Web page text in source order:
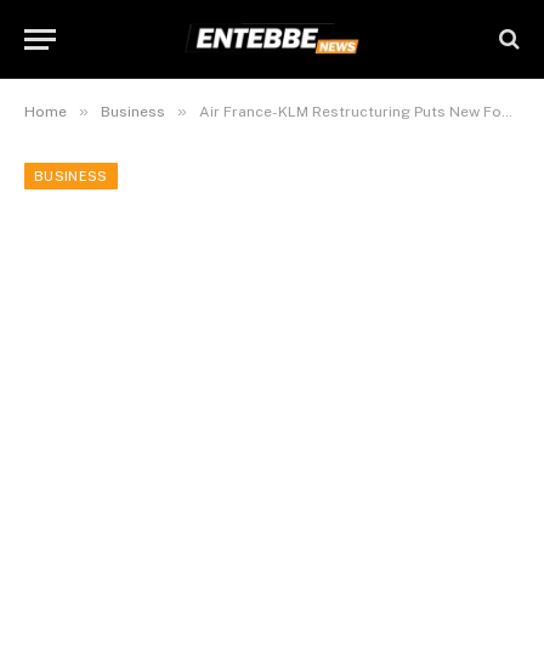
Home » Business » Air France-KLM Restructuring Puts New Focus on Its Low-Cost Airline
BUSINESS